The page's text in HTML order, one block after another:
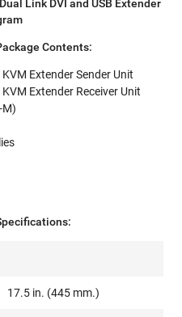
Link DVI and USB Extender
Contents:
KVM Extender Sender Unit
Extender Receiver Unit
M)
17.5 in. (445 mm.)